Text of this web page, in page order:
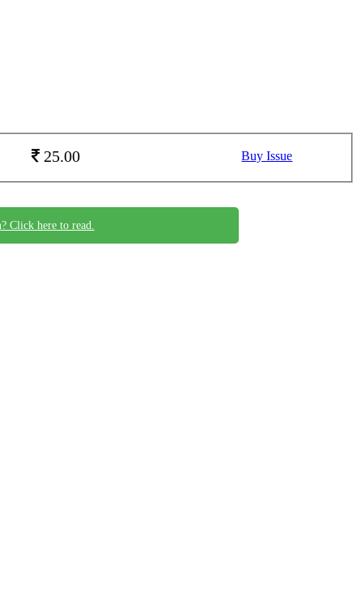
25.00 Buy Issue
Click here to read.